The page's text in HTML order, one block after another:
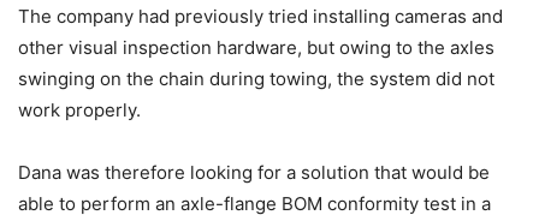
The company had previously tried installing cameras and
other visual inspection hardware, but owing to the axles
swinging on the chain during towing, the system did not
work properly.
Dana was therefore looking for a solution that would be
able to perform an axle-flange BOM conformity test in a